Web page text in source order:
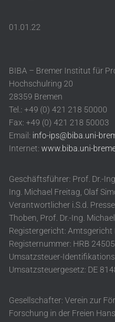
01.01.22
BIBA – Bremer Institut für
Hochschulring 20
28359 Bremen
Tel.: +49 (0) 421 218 50000
Fax: +49 (0) 421 218 50003
Email: info-ips@biba.uni-
Internet: www.biba.uni-
Geschäftsführer: Prof. Dr.-
Ing. Michael Freitag, Olaf
Verantwortlicher i.S.d.
Thoben, Prof. Dr.-Ing.
Registergericht: Amtsgericht
Registernummer: HRB
Umsatzsteuer-
Umsatzsteuergesetz: DE
Gesellschafter: Verein zur
Forschung in der Freien